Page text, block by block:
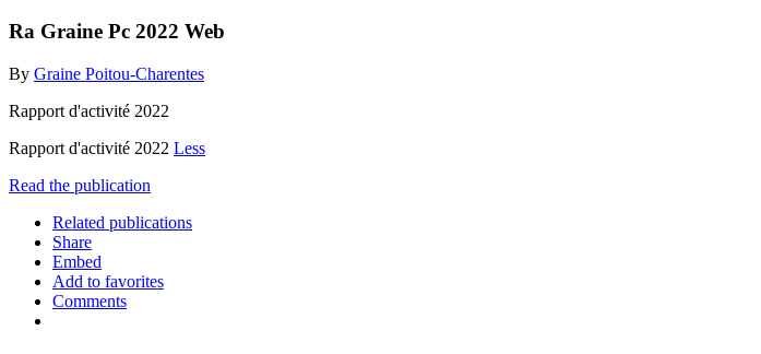
Ra Graine Pc 2022 Web
By Graine Poitou-Charentes
Rapport d'activité 2022
Rapport d'activité 2022 Less
Read the publication
Related publications
Share
Embed
Add to favorites
Comments